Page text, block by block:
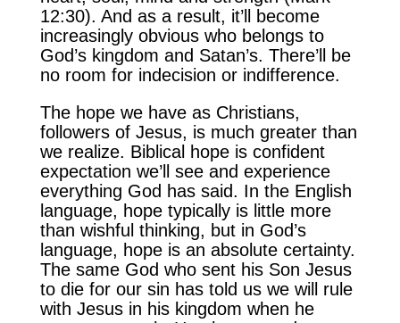
12:30). And as a result, it’ll become
increasingly obvious who belongs to
God’s kingdom and Satan’s. There’ll be
no room for indecision or indifference.
The hope we have as Christians,
followers of Jesus, is much greater than
we realize. Biblical hope is confident
expectation we’ll see and experience
everything God has said. In the English
language, hope typically is little more
than wishful thinking, but in God’s
language, hope is an absolute certainty.
The same God who sent his Son Jesus
to die for our sin has told us we will rule
with Jesus in his kingdom when he